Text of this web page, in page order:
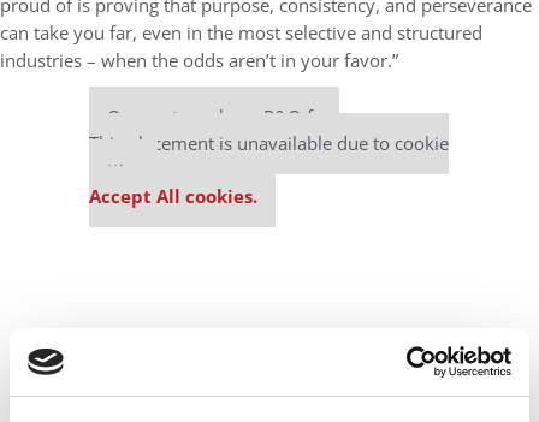
proud of is proving that purpose, consistency, and perseverance
can take you far, even in the most selective and structured
industries – when the odds aren’t in your favor.”
Our partners keep P&Q free
This placement is unavailable due to cookie
settings.
Accept All cookies.